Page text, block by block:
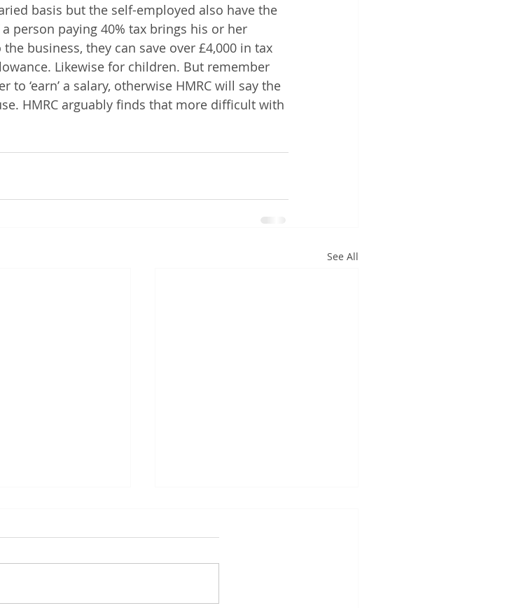
basis but the self-employed also have the
person paying 40% tax brings his or her
business, they can save over £4,000 in tax
Likewise for children. But remember
‘earn’ a salary, otherwise HMRC will say the
HMRC arguably finds that more difficult with
See All